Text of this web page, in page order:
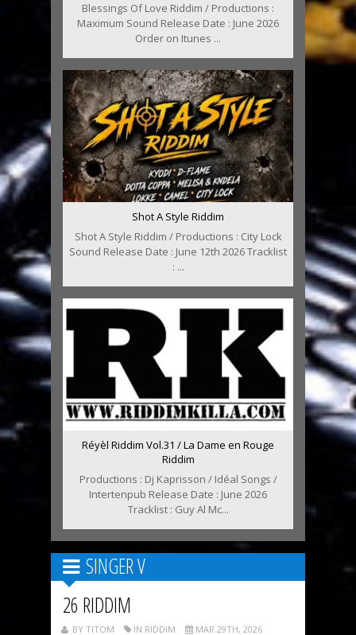
Blessings Of Love Riddim / Productions :
Maximum Sound Release Date : June 2026
Order on Itunes ...
Shot A Style Riddim
Shot A Style Riddim / Productions : City Lock
Sound Release Date : June 12th 2026 Tracklist
: ...
Réyèl Riddim Vol.31 / La Dame en Rouge
Riddim
Productions : Dj Kaprisson / Idéal Songs /
Intertenpub Release Date : June 2026
Tracklist : Guy Al Mc...
SINGER V
26 RIDDIM
BY TITOM IN RIDDIM MAR 29TH, 2026